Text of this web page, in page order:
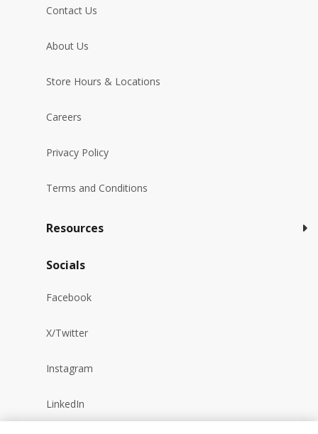
Contact Us
About Us
Store Hours & Locations
Careers
Privacy Policy
Terms and Conditions
Resources
Socials
Facebook
X/Twitter
Instagram
LinkedIn